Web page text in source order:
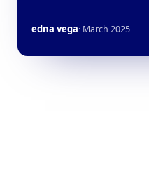
edna vega· March 2025